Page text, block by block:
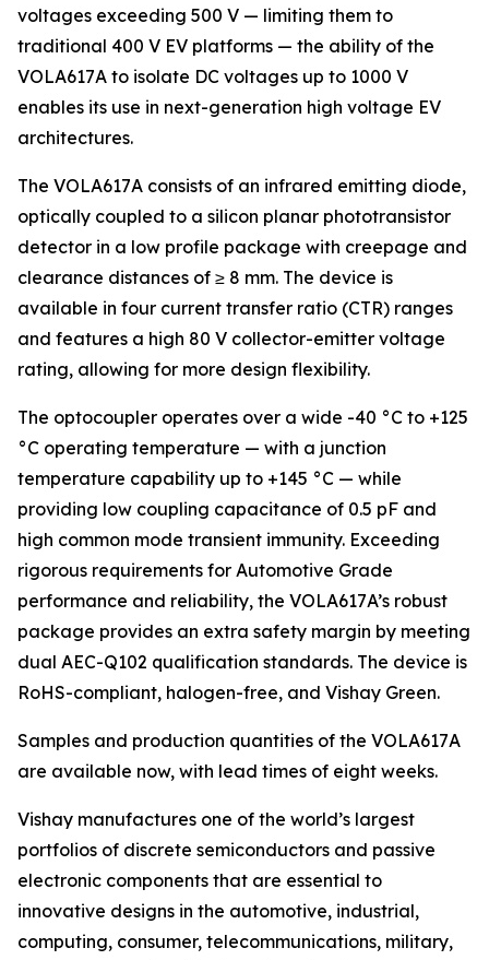
voltages exceeding 500 V — limiting them to
traditional 400 V EV platforms — the ability of the
VOLA617A to isolate DC voltages up to 1000 V
enables its use in next-generation high voltage EV
architectures.
The VOLA617A consists of an infrared emitting diode,
optically coupled to a silicon planar phototransistor
detector in a low profile package with creepage and
clearance distances of ≥ 8 mm. The device is
available in four current transfer ratio (CTR) ranges
and features a high 80 V collector-emitter voltage
rating, allowing for more design flexibility.
The optocoupler operates over a wide -40 °C to +125
°C operating temperature — with a junction
temperature capability up to +145 °C — while
providing low coupling capacitance of 0.5 pF and
high common mode transient immunity. Exceeding
rigorous requirements for Automotive Grade
performance and reliability, the VOLA617A’s robust
package provides an extra safety margin by meeting
dual AEC-Q102 qualification standards. The device is
RoHS-compliant, halogen-free, and Vishay Green.
Samples and production quantities of the VOLA617A
are available now, with lead times of eight weeks.
Vishay manufactures one of the world’s largest
portfolios of discrete semiconductors and passive
electronic components that are essential to
innovative designs in the automotive, industrial,
computing, consumer, telecommunications, military,